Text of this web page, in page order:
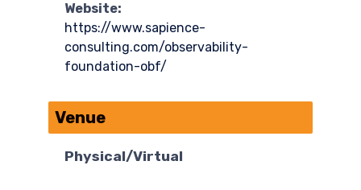
Website:
https://www.sapience-
consulting.com/observability-
foundation-obf/
Venue
Physical/Virtual